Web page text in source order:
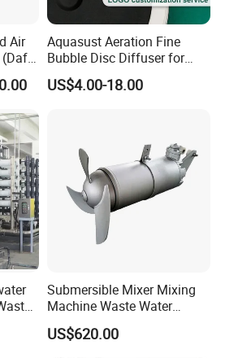
service?
and ODM service.
service?
Air
(Daf)
Aquasust Aeration Fine
Bubble Disc Diffuser for
Aquarium Water Treatment
US$4.00-18.00
Submersible Mixer Mixing
Machine Waste Water
Disposal Plant
US$620.00